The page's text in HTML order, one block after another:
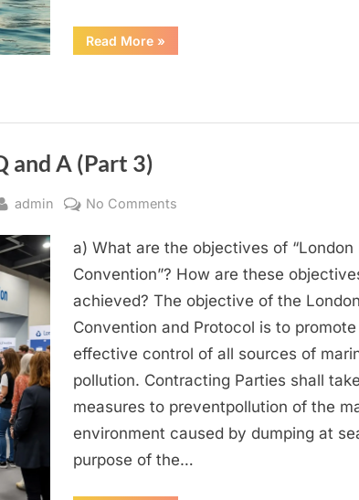
Read More“Maritime
Law
»
and A (Part 3)
By
admin No Comments
Law
Q
and
3)
a) What are the objectives of “London
Convention”? How are these
achieved? The objective of the London
Convention and Protocol is to
effective control of all sources of
pollution. Contracting Parties shall
measures to preventpollution of the
environment caused by dumping at
purpose of the…